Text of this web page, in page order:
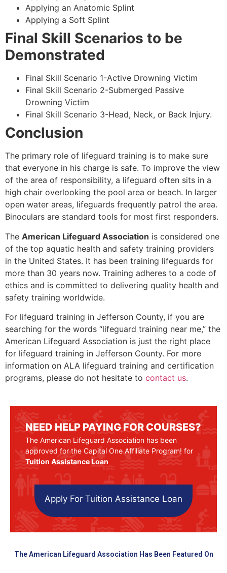
Applying an Anatomic Splint
Applying a Soft Splint
Final Skill Scenarios to be
Demonstrated
Final Skill Scenario 1-Active Drowning Victim
Final Skill Scenario 2-Submerged Passive
Drowning Victim
Final Skill Scenario 3-Head, Neck, or Back Injury.
Conclusion
The primary role of lifeguard training is to make sure
that everyone in his charge is safe. To improve the view
of the area of responsibility, a lifeguard often sits in a
high chair overlooking the pool area or beach. In larger
open water areas, lifeguards frequently patrol the area.
Binoculars are standard tools for most first responders.
The American Lifeguard Association is considered one
of the top aquatic health and safety training providers
in the United States. It has been training lifeguards for
more than 30 years now. Training adheres to a code of
ethics and is committed to delivering quality health and
safety training worldwide.
For lifeguard training in Jefferson County, if you are
searching for the words “lifeguard training near me,” the
American Lifeguard Association is just the right place
for lifeguard training in Jefferson County. For more
information on ALA lifeguard training and certification
programs, please do not hesitate to contact us.
NEED HELP PAYING FOR COURSES?
The American Lifeguard Association has been
approved for the Capital One Affiliate Program! for
Tuition Assistance Loan
Apply For Tuition Assistance Loan
The American Lifeguard Association Has Been Featured On